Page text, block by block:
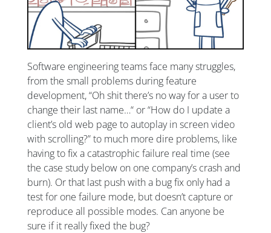
Software engineering teams face many struggles,
from the small problems during feature
development, “Oh shit there’s no way for a user to
change their last name…“ or “How do I update a
client’s old web page to autoplay in screen video
with scrolling?” to much more dire problems, like
having to fix a catastrophic failure real time (see
the case study below on one company’s crash and
burn). Or that last push with a bug fix only had a
test for one failure mode, but doesn’t capture or
reproduce all possible modes. Can anyone be
sure if it really fixed the bug?